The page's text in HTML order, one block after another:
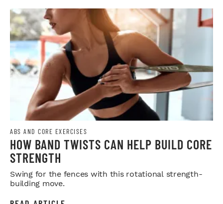
ABS AND CORE EXERCISES
HOW BAND TWISTS CAN HELP BUILD CORE
STRENGTH
Swing for the fences with this rotational strength-
building move.